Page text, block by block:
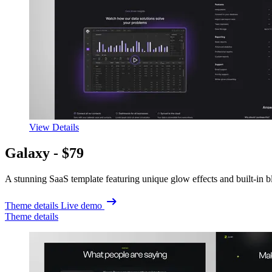
View Details
Galaxy - $79
A stunning SaaS template featuring unique glow effects and built-in
Theme details Live demo
Theme details